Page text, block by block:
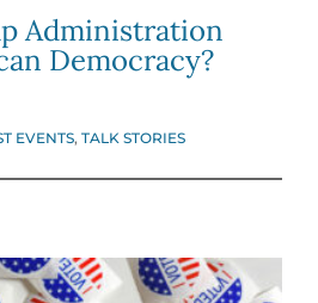
Administration
Democracy?
EVENTS, TALK STORIES